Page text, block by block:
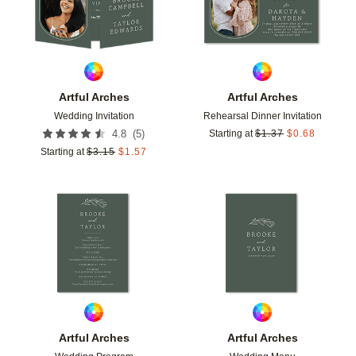
Artful Arches
Wedding Invitation
4.8 (5)
Starting at $3.15 $1.57
Artful Arches
Rehearsal Dinner Invitation
Starting at $1.37 $0.68
Artful Arches Artful Arches